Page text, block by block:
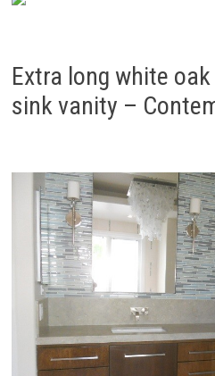
Extra long white
sink vanity –